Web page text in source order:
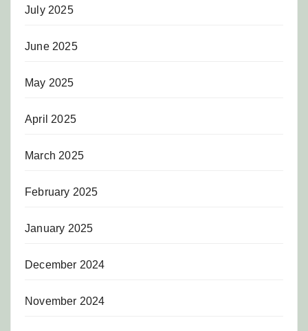
July 2025
June 2025
May 2025
April 2025
March 2025
February 2025
January 2025
December 2024
November 2024